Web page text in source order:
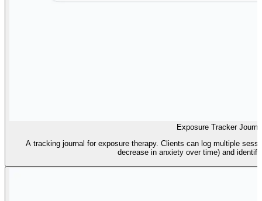
Exposure Tracker
A tracking journal for exposure therapy. Clients can log multiple
decrease in anxiety over time) and